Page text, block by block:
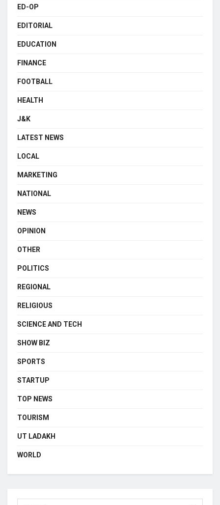
ED-OP
EDITORIAL
EDUCATION
FINANCE
FOOTBALL
HEALTH
J&K
LATEST NEWS
LOCAL
MARKETING
NATIONAL
NEWS
OPINION
OTHER
POLITICS
REGIONAL
RELIGIOUS
SCIENCE AND TECH
SHOW BIZ
SPORTS
STARTUP
TOP NEWS
TOURISM
UT LADAKH
WORLD